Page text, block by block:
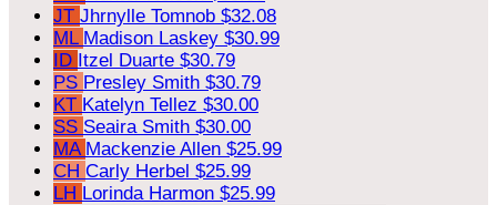
JT Jhrnylle Tomnob $32.08
ML Madison Laskey $30.99
ID Itzel Duarte $30.79
PS Presley Smith $30.79
KT Katelyn Tellez $30.00
SS Seaira Smith $30.00
MA Mackenzie Allen $25.99
CH Carly Herbel $25.99
LH Lorinda Harmon $25.99